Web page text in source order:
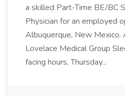
a skilled Part-Time BE/BC
Physician for an employed
Albuquerque, New
Lovelace Medical Group
facing hours, Thursday...